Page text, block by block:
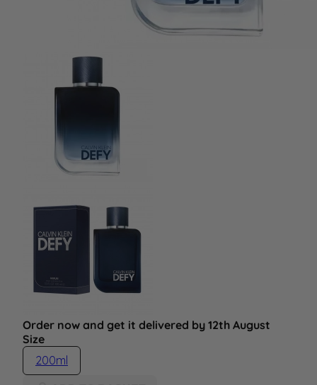
Order now and get it delivered by 12th August
Size
200ml